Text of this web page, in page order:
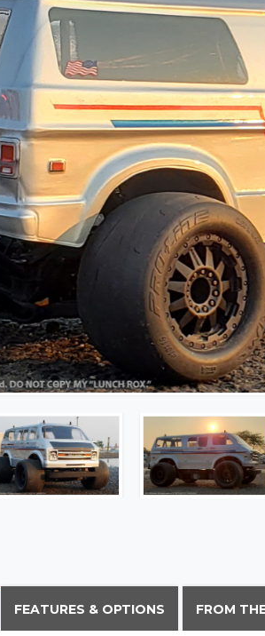
FEATURES & OPTIONS FROM